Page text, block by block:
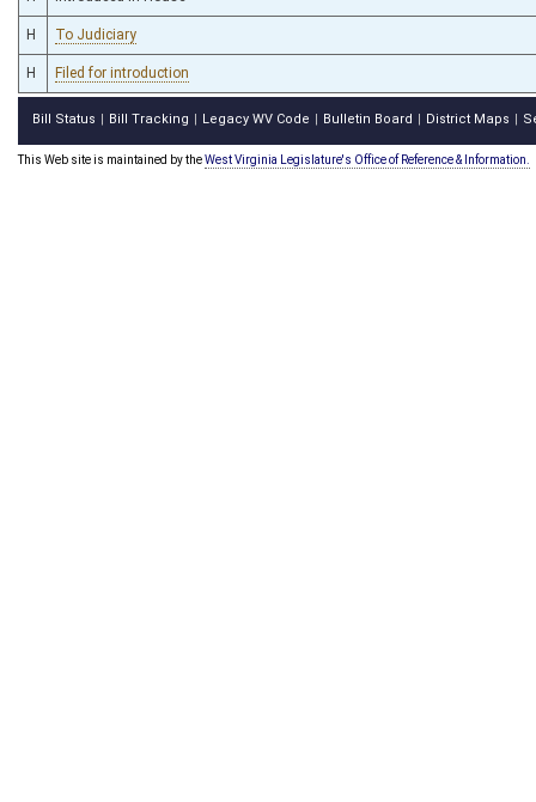
H To Judiciary
H Filed for introduction
Bill Status Bill Tracking Legacy WV Code Bulletin Board District Maps
This Web site is maintained by theWest Virginia Legislature's Office of Reference & Information.